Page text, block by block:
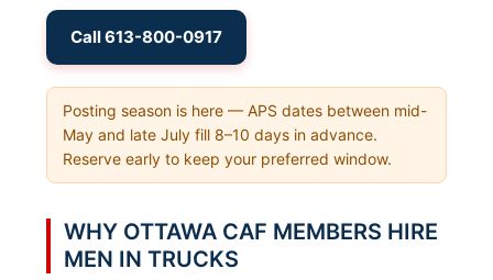
Call 613-800-0917
Posting season is here — APS dates between mid-
May and late July fill 8–10 days in advance.
Reserve early to keep your preferred window.
WHY OTTAWA CAF MEMBERS HIRE
MEN IN TRUCKS